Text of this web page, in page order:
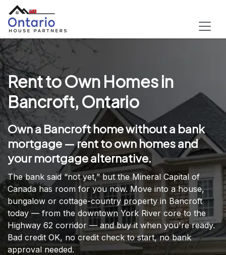
Rent to Own Homes in
Bancroft, Ontario
Own a Bancroft home without a bank
mortgage — rent to own homes and
your mortgage alternative.
The bank said “not yet,” but the Mineral Capital of
Canada has room for you now. Move into a house,
bungalow or cottage-country property in Bancroft
today — from the downtown York River core to the
Highway 62 corridor — and buy it when you're ready.
Bad credit OK, no credit check to start, no bank
approval needed.